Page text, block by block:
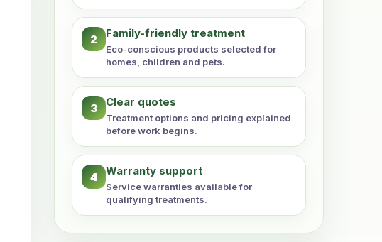
2 Family-friendly treatment
Eco-conscious products selected for
homes, children and pets.
3 Clear quotes
Treatment options and pricing explained
before work begins.
4 Warranty support
Service warranties available for
qualifying treatments.